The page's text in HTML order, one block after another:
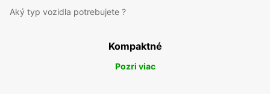
Aký typ vozidla potrebujete ?
Kompaktné
Pozri viac